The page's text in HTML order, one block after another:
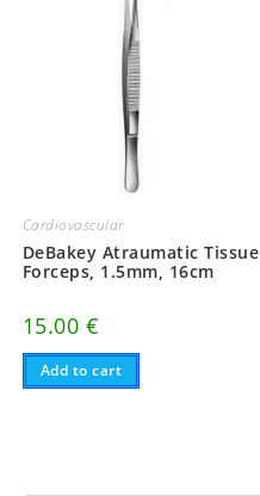
Cardiovascular
DeBakey Atraumatic Tissue
Forceps, 1.5mm, 16cm
15.00 €
Add to cart